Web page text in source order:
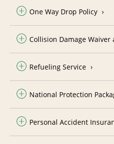
One Way Drop Policy
Collision Damage
Refueling Service
National Protection
Personal Accident